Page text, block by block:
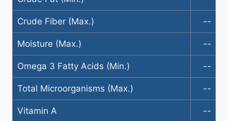
Crude Fiber (Max.) --
Moisture (Max.) --
Omega 3 Fatty Acids (Min.) --
Total Microorganisms (Max.) --
Vitamin A --